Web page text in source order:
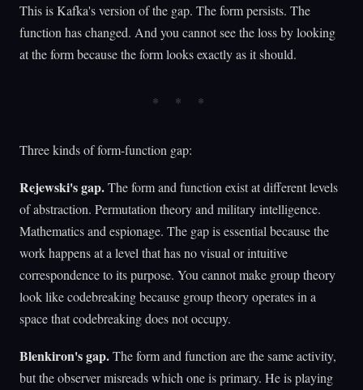
This is Kafka's version of the gap. The form persists. The
function has changed. And you cannot see the loss by looking
at the form because the form looks exactly as it should.
Three kinds of form-function gap:
Rejewski's gap.The form and function exist at different levels
of abstraction. Permutation theory and military intelligence.
Mathematics and espionage. The gap is essential because the
work happens at a level that has no visual or intuitive
correspondence to its purpose. You cannot make group theory
look like codebreaking because group theory operates in a
space that codebreaking does not occupy.
Blenkiron's gap.The form and function are the same activity,
but the observer misreads which one is primary. He is playing